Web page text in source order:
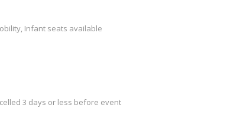
Infant seats available
3 days or less before event